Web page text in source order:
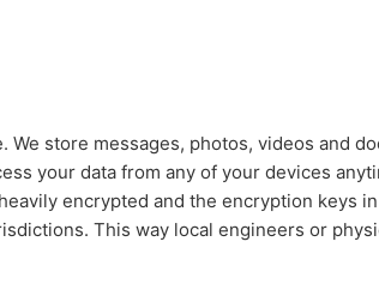
We store messages, photos, videos and
your data from any of your devices
encrypted and the encryption keys
This way local engineers or